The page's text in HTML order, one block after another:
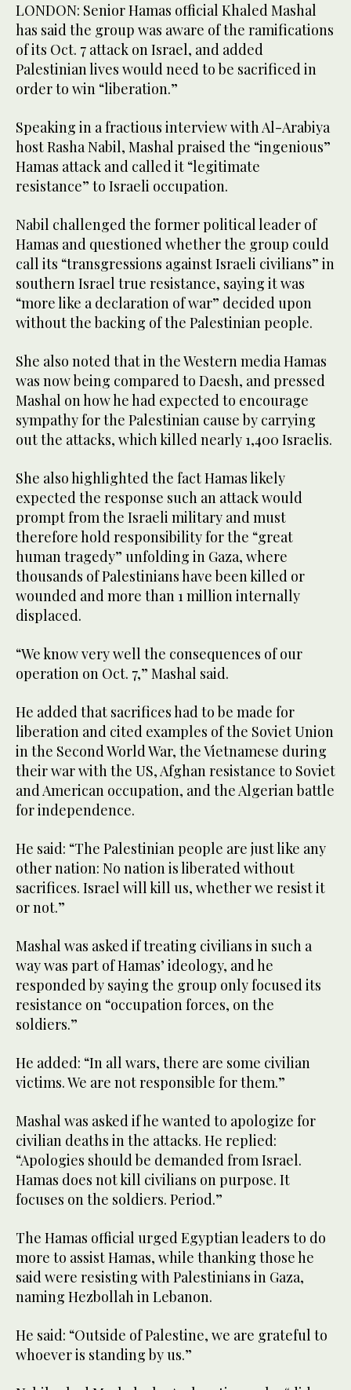
LONDON: Senior Hamas official Khaled Mashal
has said the group was aware of the ramifications
of its Oct. 7 attack on Israel, and added
Palestinian lives would need to be sacrificed in
order to win “liberation.”
Speaking in a fractious interview with Al-Arabiya
host Rasha Nabil, Mashal praised the “ingenious”
Hamas attack and called it “legitimate
resistance” to Israeli occupation.
Nabil challenged the former political leader of
Hamas and questioned whether the group could
call its “transgressions against Israeli civilians” in
southern Israel true resistance, saying it was
“more like a declaration of war” decided upon
without the backing of the Palestinian people.
She also noted that in the Western media Hamas
was now being compared to Daesh, and pressed
Mashal on how he had expected to encourage
sympathy for the Palestinian cause by carrying
out the attacks, which killed nearly 1,400 Israelis.
She also highlighted the fact Hamas likely
expected the response such an attack would
prompt from the Israeli military and must
therefore hold responsibility for the “great
human tragedy” unfolding in Gaza, where
thousands of Palestinians have been killed or
wounded and more than 1 million internally
displaced.
“We know very well the consequences of our
operation on Oct. 7,” Mashal said.
He added that sacrifices had to be made for
liberation and cited examples of the Soviet Union
in the Second World War, the Vietnamese during
their war with the US, Afghan resistance to Soviet
and American occupation, and the Algerian battle
for independence.
He said: “The Palestinian people are just like any
other nation: No nation is liberated without
sacrifices. Israel will kill us, whether we resist it
or not.”
Mashal was asked if treating civilians in such a
way was part of Hamas’ ideology, and he
responded by saying the group only focused its
resistance on “occupation forces, on the
soldiers.”
He added: “In all wars, there are some civilian
victims. We are not responsible for them.”
Mashal was asked if he wanted to apologize for
civilian deaths in the attacks. He replied:
“Apologies should be demanded from Israel.
Hamas does not kill civilians on purpose. It
focuses on the soldiers. Period.”
The Hamas official urged Egyptian leaders to do
more to assist Hamas, while thanking those he
said were resisting with Palestinians in Gaza,
naming Hezbollah in Lebanon.
He said: “Outside of Palestine, we are grateful to
whoever is standing by us.”